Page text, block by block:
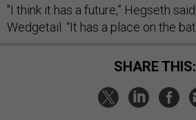
"I think it has a future,” Hegseth
Wedgetail. “It has a place on the
SHARE THIS: